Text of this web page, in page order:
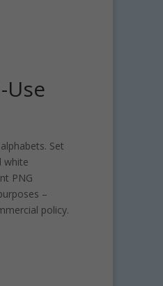
Set
white
PNG
–
policy.